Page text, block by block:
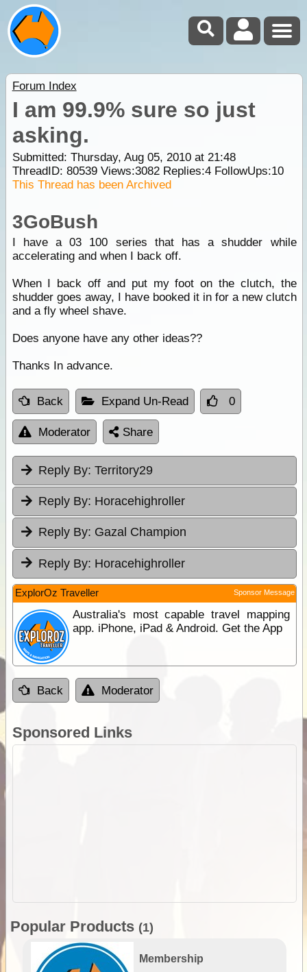
Forum Index
I am 99.9% sure so just
asking.
Submitted: Thursday, Aug 05, 2010 at 21:48
ThreadID: 80539Views:3082Replies:4FollowUps:10
This Thread has been Archived
3GoBush
I have a 03 100 series that has a shudder while
accelerating and when I back off.
When I back off and put my foot on the clutch, the
shudder goes away, I have booked it in for a new clutch
and a fly wheel shave.
Does anyone have any other ideas??
Thanks In advance.
Back Expand Un-Read 0
Moderator Share
Reply By: Territory29
Reply By: Horacehighroller
Reply By: Gazal Champion
Reply By: Horacehighroller
ExplorOz Traveller Sponsor Message
Australia's most capable travel mapping
app. iPhone, iPad & Android. Get the App
Back Moderator
Sponsored Links
Popular Products (1)
Membership